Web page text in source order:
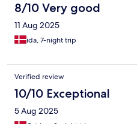
8/10 Very good
11 Aug 2025
ida, 7-night trip
Verified review
10/10 Exceptional
5 Aug 2025